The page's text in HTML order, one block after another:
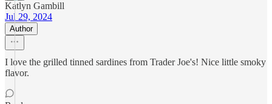
Katlyn Gambill
Jul 29, 2024
Author
I love the grilled tinned sardines from Trader Joe's! Nice little smoky
flavor.